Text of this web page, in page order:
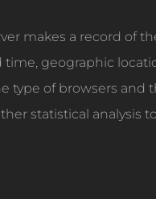
makes a record of
geographic
type of browsers and
statistical analysis